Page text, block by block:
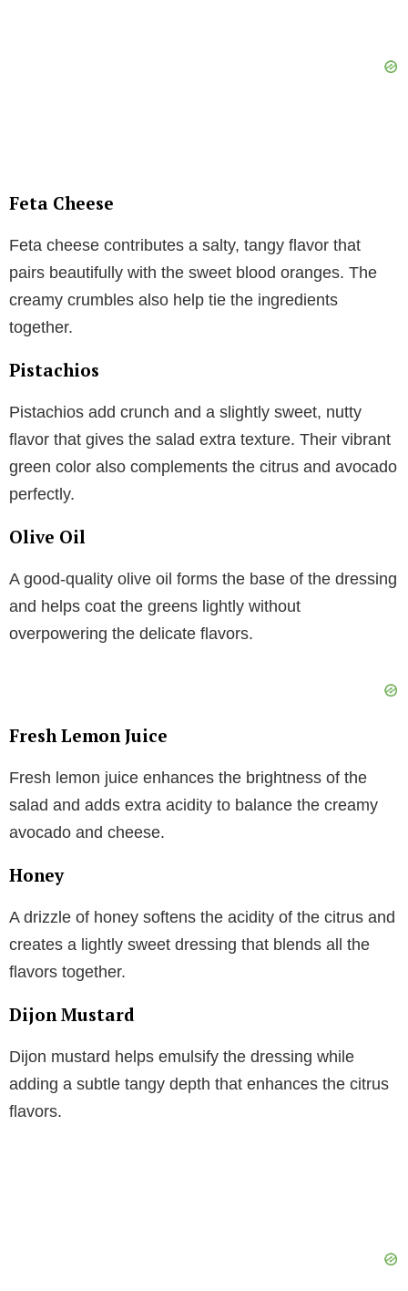
Feta Cheese
Feta cheese contributes a salty, tangy flavor that
pairs beautifully with the sweet blood oranges. The
creamy crumbles also help tie the ingredients
together.
Pistachios
Pistachios add crunch and a slightly sweet, nutty
flavor that gives the salad extra texture. Their vibrant
green color also complements the citrus and avocado
perfectly.
Olive Oil
A good-quality olive oil forms the base of the dressing
and helps coat the greens lightly without
overpowering the delicate flavors.
Fresh Lemon Juice
Fresh lemon juice enhances the brightness of the
salad and adds extra acidity to balance the creamy
avocado and cheese.
Honey
A drizzle of honey softens the acidity of the citrus and
creates a lightly sweet dressing that blends all the
flavors together.
Dijon Mustard
Dijon mustard helps emulsify the dressing while
adding a subtle tangy depth that enhances the citrus
flavors.